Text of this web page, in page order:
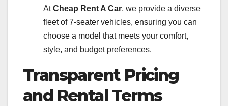
AtCheap Rent A Car, we provide a diverse
fleet of 7-seater vehicles, ensuring you can
choose a model that meets your comfort,
style, and budget preferences.
Transparent Pricing
and Rental Terms